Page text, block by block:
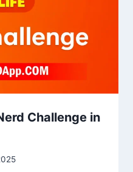
Challenge in